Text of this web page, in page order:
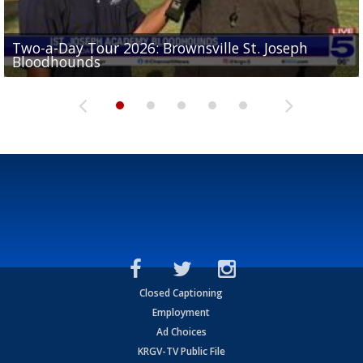
Two-a-Day Tour 2026: Brownsville St. Joseph
Bloodhounds
Two-a-Day Tour 2026: St. Joseph Academy
Bloodhounds
Two-a-Day Tour 2026: Sharyland Rattlers
Sit-down interview with UTRGV wide receiver
Tavian Cord
Two-a-Day Tour 2026: Raymondville Bearkats
Closed Captioning
Employment
Ad Choices
KRGV-TV Public File